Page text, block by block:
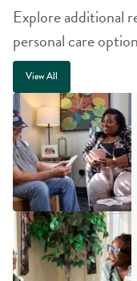
Explore additional
personal care
View All